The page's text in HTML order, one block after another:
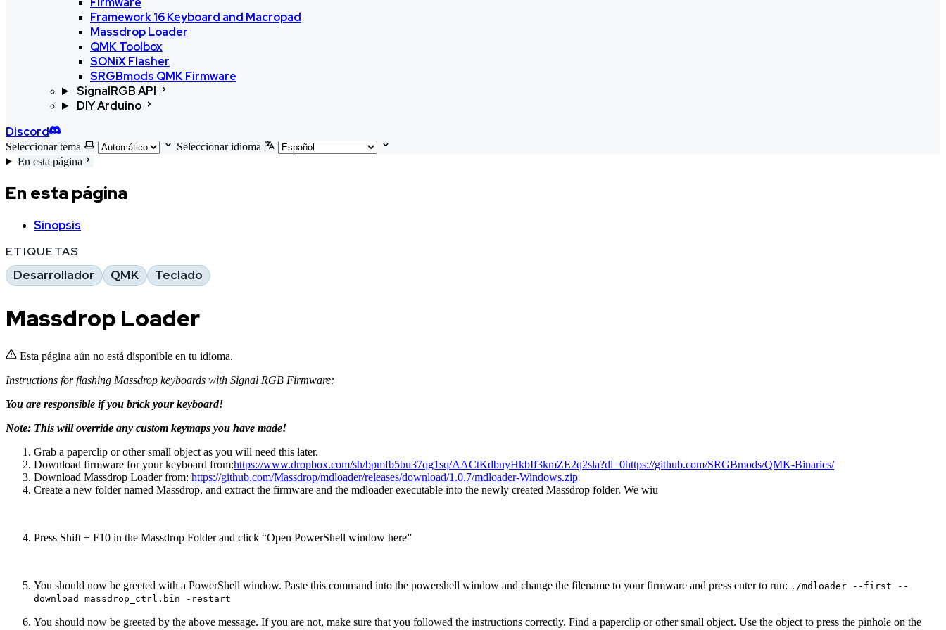
Framework 16 Keyboard and Macropad
Massdrop Loader
QMK Toolbox
SONiX Flasher
SRGBmods QMK Firmware
SignalRGB API
DIY Arduino
Discord
Seleccionar tema
Seleccionar idioma
En esta página
En esta página
Sinopsis
ETIQUETAS
Desarrollador QMK Teclado
Massdrop Loader
Esta página aún no está disponible en tu idioma.
Instructions for flashing Massdrop keyboards with Signal RGB Firmware:
You are responsible if you brick your keyboard!
Note: This will override any custom keymaps you have made!
Grab a paperclip or other small object as you will need this later.
Download firmware for your keyboard from:https://www.dropbox.com/sh/bpmfb5bu37qg1sq/AACtKdbnyHkbIf3kmZE2q2sla?dl=0https://github.com/SRGBmods/QMK-Binaries/
Download Massdrop Loader from: https://github.com/Massdrop/mdloader/releases/download/1.0.7/mdloader-Windows.zip
Create a new folder named Massdrop, and extract the firmware and the mdloader executable into the newly created Massdrop folder. We wiu
Press Shift + F10 in the Massdrop Folder and click “Open PowerShell window here”
You should now be greeted with a PowerShell window. Paste this command into the powershell window and change the filename to your firmware and press enter to run: ./mdloader --first --
download massdrop_ctrl.bin -restart
You should now be greeted by the above message. If you are not, make sure that you followed the instructions correctly. Find a paperclip or other small object. Use the object to press the pinhole on the